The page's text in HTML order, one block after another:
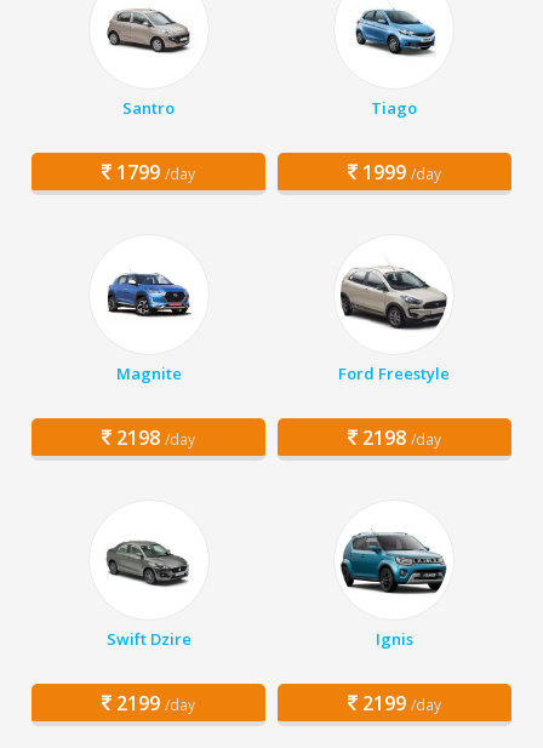
Santro
1799 /day
Tiago
1999 /day
Magnite
2198 /day
Ford Freestyle
2198 /day
Swift Dzire
2199 /day
Ignis
2199 /day